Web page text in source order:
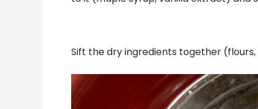
Sift the dry ingredients together